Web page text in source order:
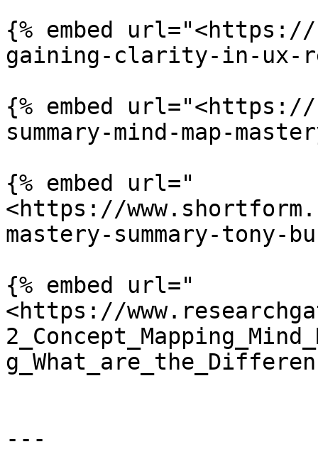
{% embed
gaining-clarity-in-ux-
{% embed
summary-mind-map-
{% embed url="
<https://
mastery-summary-tony-
{% embed url="
<https://
---